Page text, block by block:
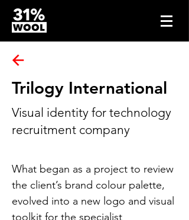
Trilogy International
Visual identity for technology
recruitment company
What began as a project to review
the client’s brand colour palette,
evolved into a new logo and visual
toolkit for the specialist